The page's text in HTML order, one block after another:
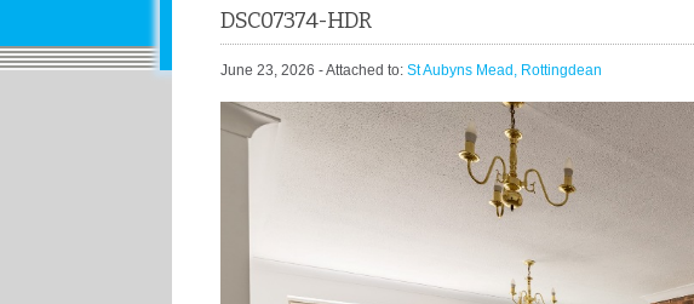
DSC07374-HDR
June 23, 2026 - Attached to: St Aubyns Mead, Rottingdean